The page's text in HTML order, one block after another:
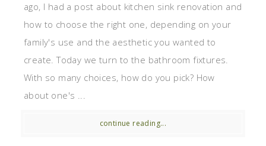
ago, I had a post about kitchen sink renovation and
how to choose the right one, depending on your
family's use and the aesthetic you wanted to
create. Today we turn to the bathroom fixtures.
With so many choices, how do you pick? How
about one's ...
continue reading...